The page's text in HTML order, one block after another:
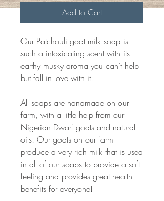
Add to Cart
Our Patchouli goat milk soap is
such a intoxicating scent with its
earthy musky aroma you can’t help
but fall in love with it!
All soaps are handmade on our
farm, with a little help from our
Nigerian Dwarf goats and natural
oils! Our goats on our farm
produce a very rich milk that is used
in all of our soaps to provide a soft
feeling and provides great health
benefits for everyone!